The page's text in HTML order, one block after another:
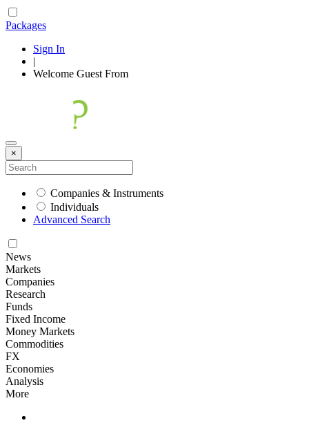
Packages
Sign In
|
Welcome Guest From
×
Companies & Instruments
Individuals
Advanced Search
News
Markets
Companies
Research
Funds
Fixed Income
Money Markets
Commodities
FX
Economies
Analysis
More